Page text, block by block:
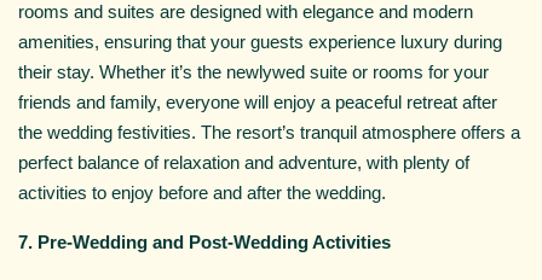
rooms and suites are designed with elegance and modern
amenities, ensuring that your guests experience luxury during
their stay. Whether it’s the newlywed suite or rooms for your
friends and family, everyone will enjoy a peaceful retreat after
the wedding festivities. The resort’s tranquil atmosphere offers a
perfect balance of relaxation and adventure, with plenty of
activities to enjoy before and after the wedding.
7. Pre-Wedding and Post-Wedding Activities